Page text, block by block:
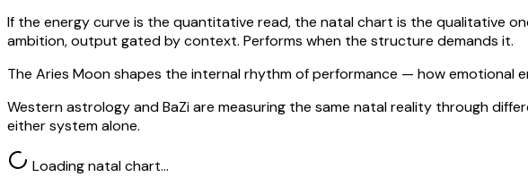
If the energy curve is the quantitative read, the natal chart is the qualitative
ambition, output gated by context. Performs when the structure demands it.
The Aries Moon shapes the internal rhythm of performance — how emotional
Western astrology and BaZi are measuring the same natal reality through
either system alone.
Loading natal chart…